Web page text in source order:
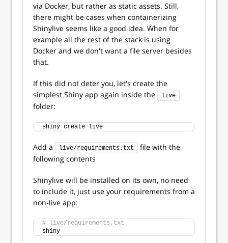
via Docker, but rather as static assets. Still,
there might be cases when containerizing
Shinylive seems like a good idea. When for
example all the rest of the stack is using
Docker and we don't want a file server besides
that.
If this did not deter you, let's create the
simplest Shiny app again inside the
live
folder:
shiny create live
Add a live/requirements.txt
file with the
following contents
Shinylive will be installed on its own, no need
to include it, just use your requirements from a
non-live app:
# live/requirements.txt
shiny